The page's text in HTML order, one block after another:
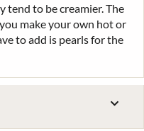
tend to be creamier. The
make your own hot or
to add is pearls for the